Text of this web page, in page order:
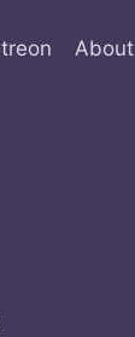
About